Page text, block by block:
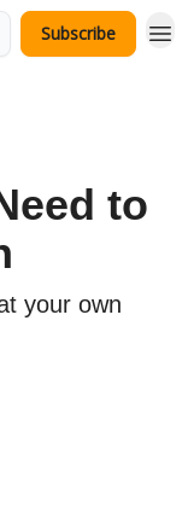
Subscribe
to
your own